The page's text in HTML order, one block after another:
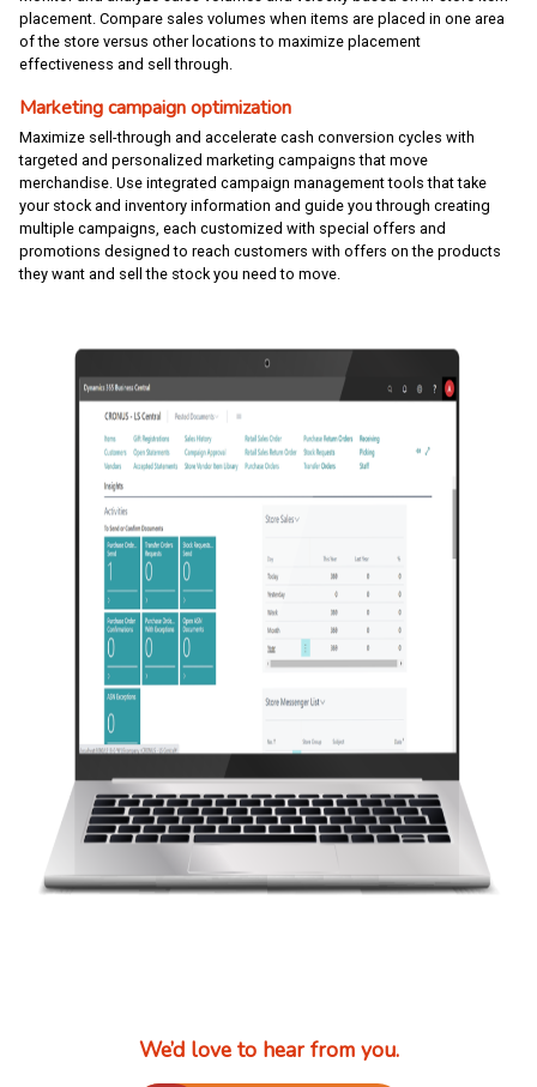
placement. Compare sales volumes when items are placed in one area
of the store versus other locations to maximize placement
effectiveness and sell through.
Marketing campaign optimization
Maximize sell-through and accelerate cash conversion cycles with
targeted and personalized marketing campaigns that move
merchandise. Use integrated campaign management tools that take
your stock and inventory information and guide you through creating
multiple campaigns, each customized with special offers and
promotions designed to reach customers with offers on the products
they want and sell the stock you need to move.
We’d love to hear from you.